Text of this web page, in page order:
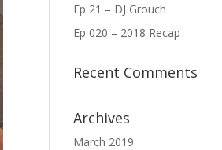
Ep 21 – DJ Grouch
Ep 020 – 2018 Recap
Recent Comments
Archives
March 2019